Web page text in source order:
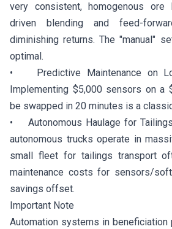
very consistent, homogenous ore
driven blending and feed-
diminishing returns. The "manual"
optimal.
• Predictive Maintenance on
Implementing $5,000 sensors on a
be swapped in 20 minutes is a
• Autonomous Haulage for
autonomous trucks operate in
small fleet for tailings transport
maintenance costs for sensors/
savings offset.
Important Note
Automation systems in